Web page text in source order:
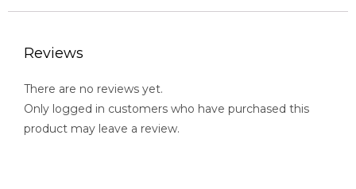
Reviews
There are no reviews yet.
Only logged in customers who have purchased this
product may leave a review.